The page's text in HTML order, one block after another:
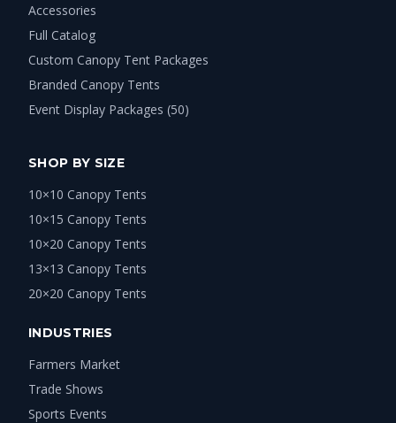
Accessories
Full Catalog
Custom Canopy Tent Packages
Branded Canopy Tents
Event Display Packages (50)
SHOP BY SIZE
10×10 Canopy Tents
10×15 Canopy Tents
10×20 Canopy Tents
13×13 Canopy Tents
20×20 Canopy Tents
INDUSTRIES
Farmers Market
Trade Shows
Sports Events